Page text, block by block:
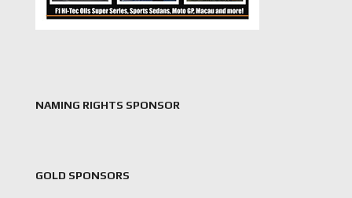
NAMING RIGHTS SPONSOR
GOLD SPONSORS